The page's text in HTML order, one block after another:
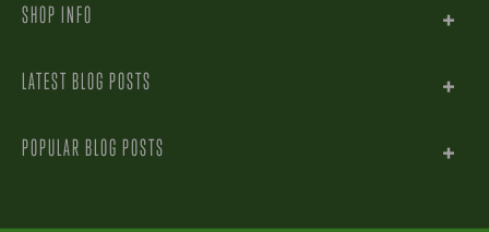
SHOP INFO
LATEST BLOG POSTS
POPULAR BLOG POSTS